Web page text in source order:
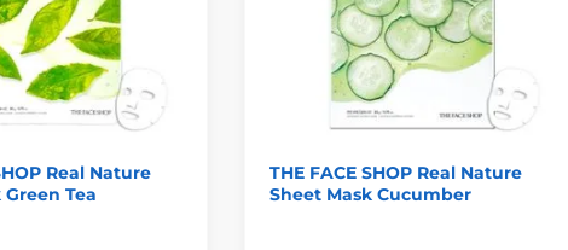
Real Nature
Tea
THE FACE SHOP Real Nature
Sheet Mask Cucumber